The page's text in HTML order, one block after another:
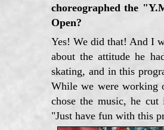
choreographed the
Open?
Yes! We did that! And I
about the attitude he
skating, and in this
While we were working
chose the music, he
"Just have fun with this